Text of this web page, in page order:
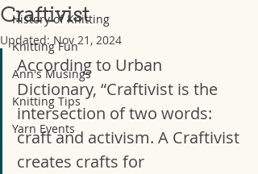
History of Knitting
Knitting Fun
Ann's Musings
Knitting Tips
Yarn Events
Craftivist
Updated: Nov 21, 2024
According to Urban
Dictionary, “Craftivist is the
intersection of two words:
craft and activism. A Craftivist
creates crafts for